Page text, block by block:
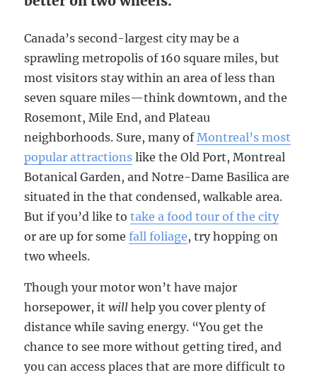
Canada’s second-largest city may be a
sprawling metropolis of 160 square miles, but
most visitors stay within an area of less than
seven square miles—think downtown, and the
Rosemont, Mile End, and Plateau
neighborhoods. Sure, many ofMontreal’s most
popular attractions like the Old Port, Montreal
Botanical Garden, and Notre-Dame Basilica are
situated in the that condensed, walkable area.
But if you’d like totake a food tour of the city
or are up for somefall foliage, try hopping on
two wheels.
Though your motor won’t have major
horsepower, itwill help you cover plenty of
distance while saving energy. “You get the
chance to see more without getting tired, and
you can access places that are more difficult to